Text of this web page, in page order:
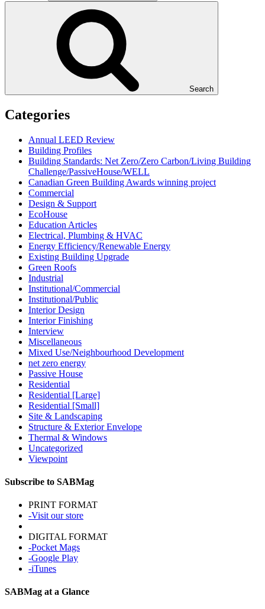
Search
Categories
Annual LEED Review
Building Profiles
Building Standards: Net Zero/Zero Carbon/Living Building
Challenge/PassiveHouse/WELL
Canadian Green Building Awards winning project
Commercial
Design & Support
EcoHouse
Education Articles
Electrical, Plumbing & HVAC
Energy Efficiency/Renewable Energy
Existing Building Upgrade
Green Roofs
Industrial
Institutional/Commercial
Institutional/Public
Interior Design
Interior Finishing
Interview
Miscellaneous
Mixed Use/Neighbourhood Development
net zero energy
Passive House
Residential
Residential [Large]
Residential [Small]
Site & Landscaping
Structure & Exterior Envelope
Thermal & Windows
Uncategorized
Viewpoint
Subscribe to SABMag
PRINT FORMAT
-Visit our store
DIGITAL FORMAT
-Pocket Mags
-Google Play
-iTunes
SABMag at a Glance